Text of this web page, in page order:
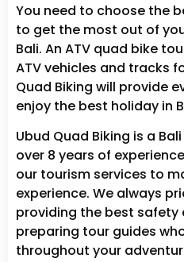
You need to choose the
to get the most out of
Bali. An ATV quad bike
ATV vehicles and tracks
Quad Biking will provide
enjoy the best holiday in
Ubud Quad Biking is a
over 8 years of
our tourism services to
experience. We always
providing the best safety
preparing tour guides
throughout your